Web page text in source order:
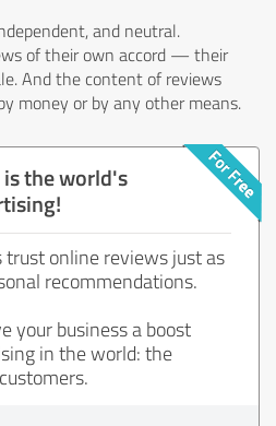
and neutral.
of their own accord — their
And the content of reviews
money or by any other means.
the world's
trust online reviews just as
recommendations.
your business a boost
in the world: the